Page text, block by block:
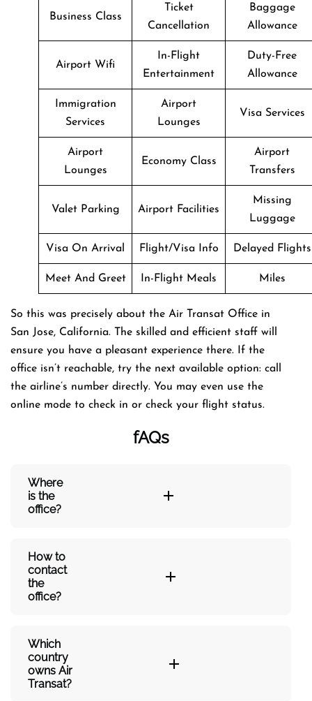
Business Class
Ticket
Cancellation
Baggage
Allowance
Airport Wifi
In-Flight
Entertainment
Duty-Free
Allowance
Immigration
Services
Airport
Lounges
Visa Services
Airport
Lounges
Economy Class
Airport
Transfers
Valet Parking Airport Facilities
Missing
Luggage
Visa On Arrival Flight/Visa Info Delayed Flights
Meet And Greet In-Flight Meals Miles
So this was precisely about the Air Transat Office in
San Jose, California. The skilled and efficient staff will
ensure you have a pleasant experience there. If the
office isn’t reachable, try the next available option: call
the airline’s number directly. You may even use the
online mode to check in or check your flight status.
fAQs
Where
is the
office?
How to
contact
the
office?
Which
country
owns Air
Transat?